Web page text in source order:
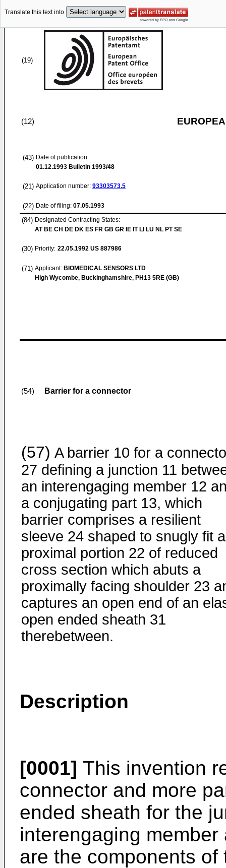
Translate this text into
(19)
(12)
(43) Date of publication:
01.12.1993 Bulletin 1993/48
(21) Application number: 93303573.5
(22) Date of filing: 07.05.1993
(84) Designated Contracting States:
AT BE CH DE DK ES FR GB GR IE IT LI LU NL PT SE
(30) Priority: 22.05.1992 US 887986
(71) Applicant: BIOMEDICAL SENSORS LTD
High Wycombe, Buckinghamshire, PH13 5RE (GB)
(54) Barrier for a connector
(57) A barrier 10 for a
27 defining a junction 11
an interengaging member 12
a conjugating part 13, which
barrier comprises a resilient
sleeve 24 shaped to snugly fit a
proximal portion 22 of reduced
cross section which abuts a
proximally facing shoulder 23
captures an open end of an
open ended sheath 31
therebetween.
Description
[0001] This invention
connector and more
ended sheath for the
interengaging
are the components of